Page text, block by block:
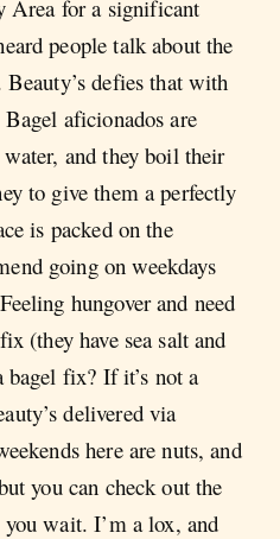
Area for a significant
people talk about the
defies that with
aficionados are
and they boil their
to give them a perfectly
is packed on the
going on weekdays
hungover and need
(they have sea salt and
bagel fix? If it’s not a
delivered via
here are nuts, and
you can check out the
wait. I’m a lox, and